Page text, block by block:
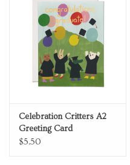
Celebration Critters A2
Greeting Card
$5.50